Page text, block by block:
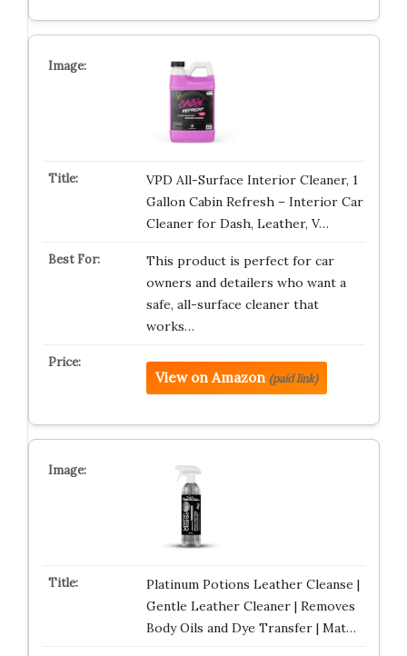
VPD All-Surface Interior Cleaner, 1
Gallon Cabin Refresh – Interior Car
Cleaner for Dash, Leather, V…
This product is perfect for car
owners and detailers who want a
safe, all-surface cleaner that
works…
View on Amazon (paid link)
Platinum Potions Leather Cleanse |
Gentle Leather Cleaner | Removes
Body Oils and Dye Transfer | Mat…